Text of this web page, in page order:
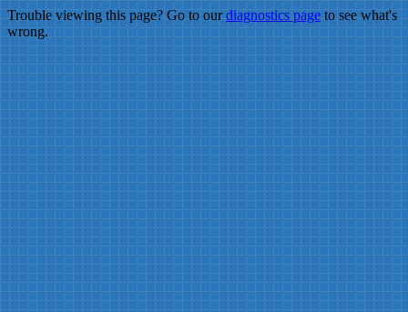
Trouble viewing this page? Go to ourdiagnostics pageto see what's
wrong.